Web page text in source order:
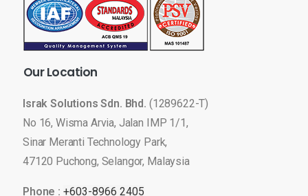
OurLocation
Israk Solutions Sdn. Bhd. (1289622-T)
No 16, Wisma Arvia, Jalan IMP 1/1,
Sinar Meranti Technology Park,
47120 Puchong, Selangor, Malaysia
Phone : +603-8966 2405